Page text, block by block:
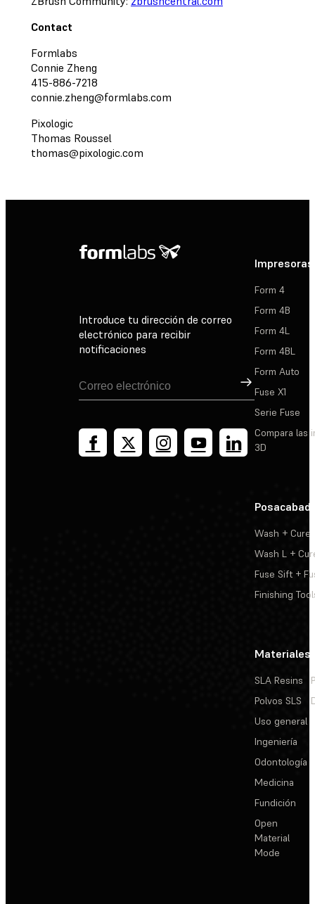
Contact
Formlabs
Connie Zheng
415-886-7218
connie.zheng@formlabs.com
Pixologic
Thomas Roussel
thomas@pixologic.com
Introduce tu dirección de correo
electrónico para recibir
notificaciones
Suscribirse
Impresoras
Form 4
Form 4B
Form 4L
Form 4BL
Form Auto
Fuse X1
Serie Fuse
Compara las
3D
Wash + Cure
Wash L +
Fuse Sift +
Finishing
Materiales
SLA Resins
Polvos SLS
Uso general
Ingeniería
Odontología
Medicina
Fundición
Open
Material
Mode